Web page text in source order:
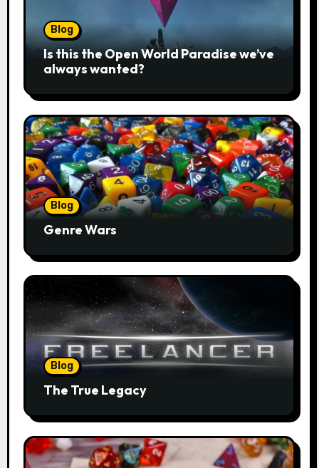
Blog
Is this the Open World Paradise we’ve
always wanted?
Blog
Genre Wars
Blog
The True Legacy